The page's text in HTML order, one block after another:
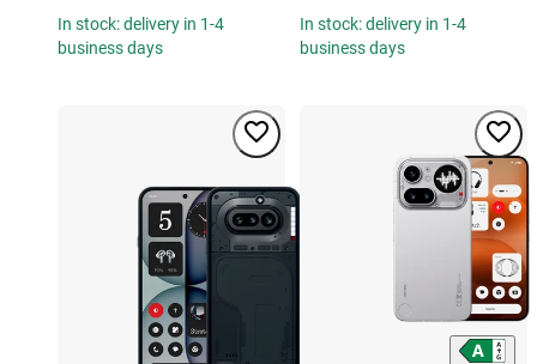
In stock: delivery in 1-4
business days
In stock: delivery in 1-4
business days